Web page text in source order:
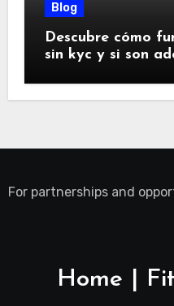
Blog
Descubre cómo
sin kyc y si son
For partnerships and
Home |